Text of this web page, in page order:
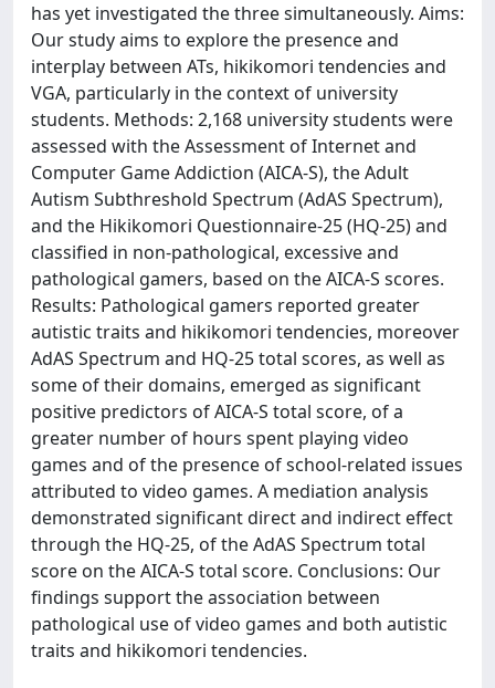
has yet investigated the three simultaneously. Aims:
Our study aims to explore the presence and
interplay between ATs, hikikomori tendencies and
VGA, particularly in the context of university
students. Methods: 2,168 university students were
assessed with the Assessment of Internet and
Computer Game Addiction (AICA-S), the Adult
Autism Subthreshold Spectrum (AdAS Spectrum),
and the Hikikomori Questionnaire-25 (HQ-25) and
classified in non-pathological, excessive and
pathological gamers, based on the AICA-S scores.
Results: Pathological gamers reported greater
autistic traits and hikikomori tendencies, moreover
AdAS Spectrum and HQ-25 total scores, as well as
some of their domains, emerged as significant
positive predictors of AICA-S total score, of a
greater number of hours spent playing video
games and of the presence of school-related issues
attributed to video games. A mediation analysis
demonstrated significant direct and indirect effect
through the HQ-25, of the AdAS Spectrum total
score on the AICA-S total score. Conclusions: Our
findings support the association between
pathological use of video games and both autistic
traits and hikikomori tendencies.